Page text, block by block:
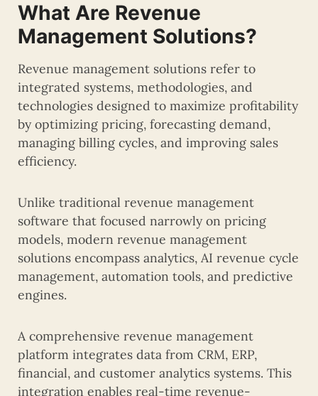
What Are Revenue
Management Solutions?
Revenue management solutions refer to
integrated systems, methodologies, and
technologies designed to maximize profitability
by optimizing pricing, forecasting demand,
managing billing cycles, and improving sales
efficiency.
Unlike traditional revenue management
software that focused narrowly on pricing
models, modern revenue management
solutions encompass analytics, AI revenue cycle
management, automation tools, and predictive
engines.
A comprehensive revenue management
platform integrates data from CRM, ERP,
financial, and customer analytics systems. This
integration enables real-time revenue-